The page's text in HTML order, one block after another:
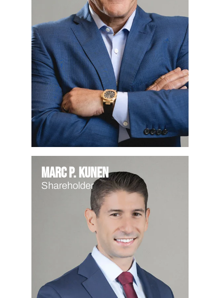
Marc P. Kunen
Shareholder